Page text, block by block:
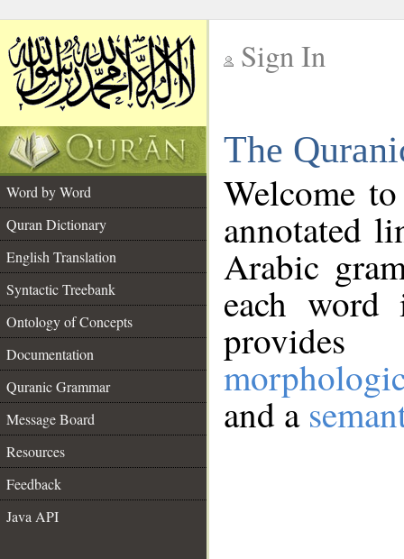
Sign In
The
Word by Word
Quran Dictionary
English Translation
Syntactic Treebank
Ontology of Concepts
Documentation
Quranic Grammar
Message Board
Resources
Feedback
Java API
Welcome
annotated
Arabic
each
and a